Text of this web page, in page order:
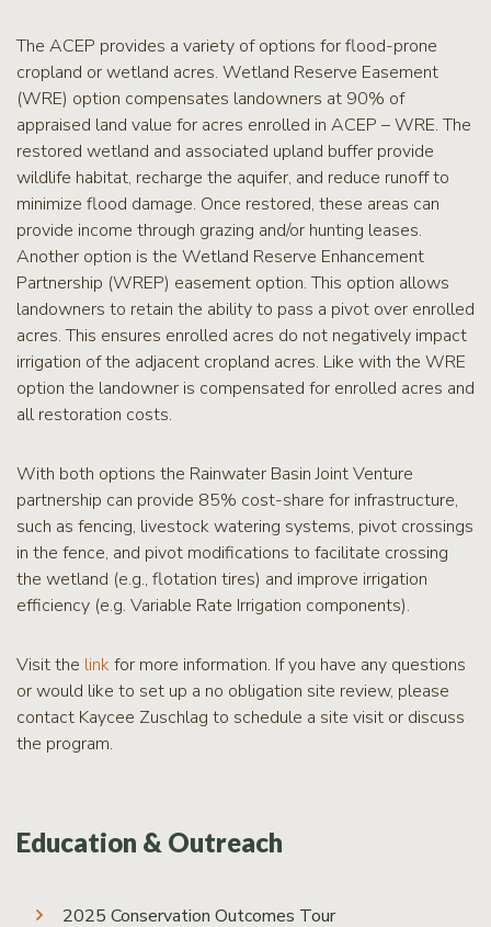
The ACEP provides a variety of options for flood-prone
cropland or wetland acres. Wetland Reserve Easement
(WRE) option compensates landowners at 90% of
appraised land value for acres enrolled in ACEP – WRE. The
restored wetland and associated upland buffer provide
wildlife habitat, recharge the aquifer, and reduce runoff to
minimize flood damage. Once restored, these areas can
provide income through grazing and/or hunting leases.
Another option is the Wetland Reserve Enhancement
Partnership (WREP) easement option. This option allows
landowners to retain the ability to pass a pivot over enrolled
acres. This ensures enrolled acres do not negatively impact
irrigation of the adjacent cropland acres. Like with the WRE
option the landowner is compensated for enrolled acres and
all restoration costs.
With both options the Rainwater Basin Joint Venture
partnership can provide 85% cost-share for infrastructure,
such as fencing, livestock watering systems, pivot crossings
in the fence, and pivot modifications to facilitate crossing
the wetland (e.g., flotation tires) and improve irrigation
efficiency (e.g. Variable Rate Irrigation components).
Visit the linkfor more information. If you have any questions
or would like to set up a no obligation site review, please
contact Kaycee Zuschlag to schedule a site visit or discuss
the program.
Education & Outreach
2025 Conservation Outcomes Tour